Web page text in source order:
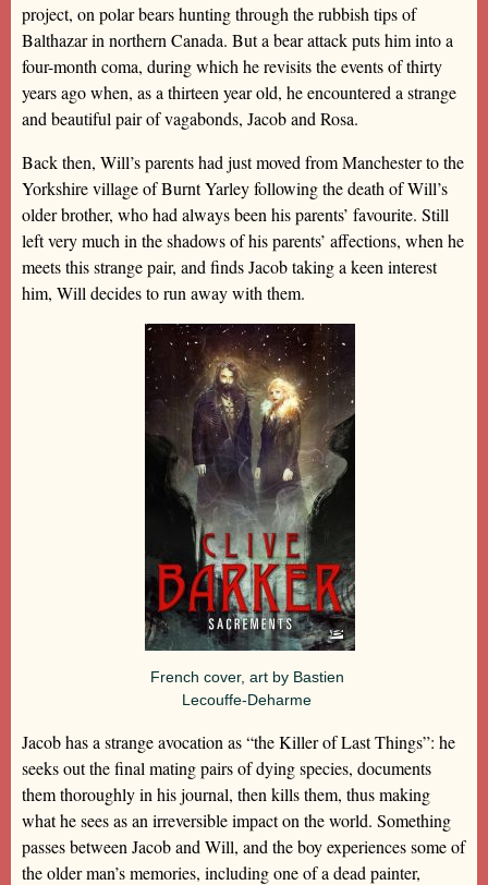
project, on polar bears hunting through the rubbish tips of
Balthazar in northern Canada. But a bear attack puts him into a
four-month coma, during which he revisits the events of thirty
years ago when, as a thirteen year old, he encountered a strange
and beautiful pair of vagabonds, Jacob and Rosa.
Back then, Will’s parents had just moved from Manchester to the
Yorkshire village of Burnt Yarley following the death of Will’s
older brother, who had always been his parents’ favourite. Still
left very much in the shadows of his parents’ affections, when he
meets this strange pair, and finds Jacob taking a keen interest
him, Will decides to run away with them.
French cover, art by Bastien
Lecouffe-Deharme
Jacob has a strange avocation as “the Killer of Last Things”: he
seeks out the final mating pairs of dying species, documents
them thoroughly in his journal, then kills them, thus making
what he sees as an irreversible impact on the world. Something
passes between Jacob and Will, and the boy experiences some of
the older man’s memories, including one of a dead painter,